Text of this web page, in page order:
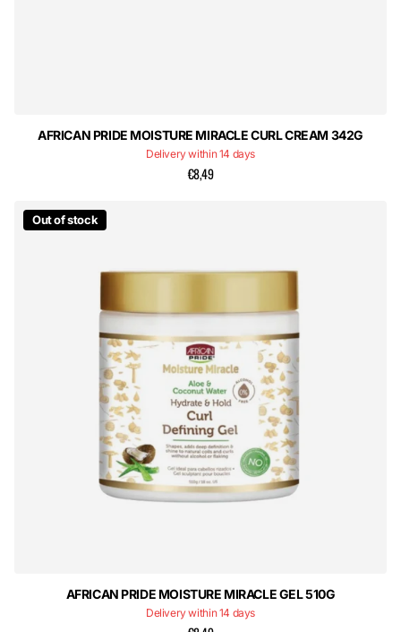
AFRICAN PRIDE MOISTURE MIRACLE CURL CREAM 342G
Delivery within 14 days
€8,49
Out of stock
AFRICAN PRIDE MOISTURE MIRACLE GEL 510G
Delivery within 14 days